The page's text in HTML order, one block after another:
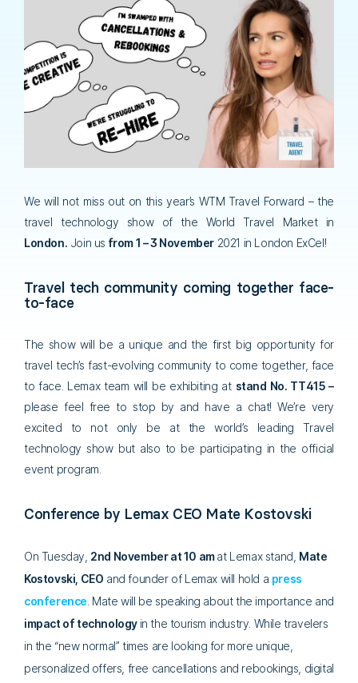
We will not miss out on this year’s WTM Travel Forward – the
travel technology show of the World Travel Market in
London. Join us from 1 – 3 November 2021 in London ExCel!
Travel tech community coming together face-
to-face
The show will be a unique and the first big opportunity for
travel tech’s fast-evolving community to come together, face
to face. Lemax team will be exhibiting at stand No. TT415 –
please feel free to stop by and have a chat! We’re very
excited to not only be at the world’s leading Travel
technology show but also to be participating in the official
event program.
Conference by Lemax CEO Mate Kostovski
On Tuesday, 2nd November at 10 amat Lemax stand, Mate
Kostovski, CEO and founder of Lemax will hold a press
conference . Mate will be speaking about the importance and
impact of technology in the tourism industry. While travelers
in the “new normal” times are looking for more unique,
personalized offers, free cancellations and rebookings, digital